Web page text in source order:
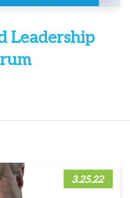
Leadership
3.25.22